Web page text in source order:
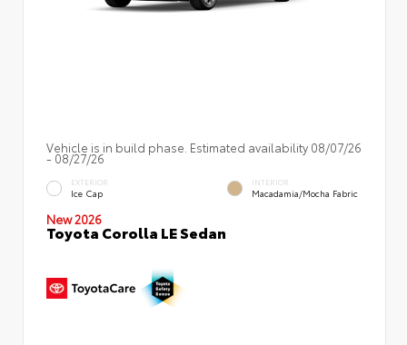
Vehicle is in build phase. Estimated availability 08/07/26
- 08/27/26
EXTERIOR
Ice Cap
INTERIOR
Macadamia/Mocha Fabric
New 2026
Toyota Corolla LE Sedan